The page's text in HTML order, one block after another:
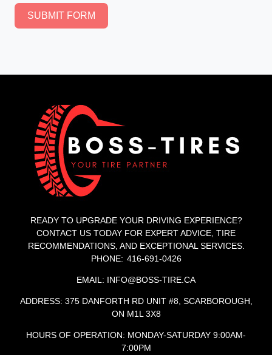
SUBMIT FORM
READY TO UPGRADE YOUR DRIVING EXPERIENCE?
CONTACT US TODAY FOR EXPERT ADVICE, TIRE
RECOMMENDATIONS, AND EXCEPTIONAL SERVICES.
PHONE: 416-691-0426
EMAIL: INFO@BOSS-TIRE.CA
ADDRESS: 375 DANFORTH RD UNIT #8, SCARBOROUGH,
ON M1L 3X8
HOURS OF OPERATION: MONDAY-SATURDAY 9:00AM-
7:00PM